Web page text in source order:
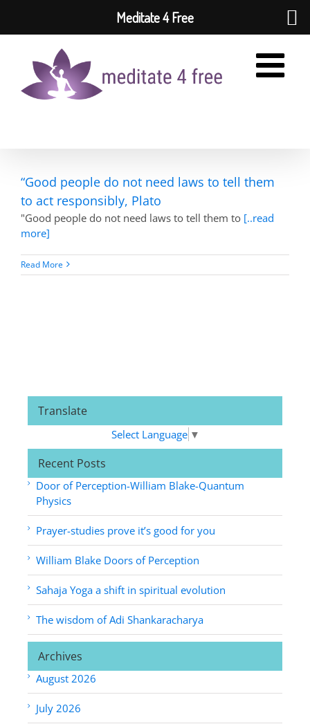
content
“Good people do not need laws to tell them
to act responsibly, Plato
"Good people do not need laws to tell them to [..read
more]
Read More
Translate
Select Language ▼
Recent Posts
Door of Perception-William Blake-Quantum
Physics
Prayer-studies prove it’s good for you
William Blake Doors of Perception
Sahaja Yoga a shift in spiritual evolution
The wisdom of Adi Shankaracharya
Archives
August 2026
July 2026
Meditate 4 Free